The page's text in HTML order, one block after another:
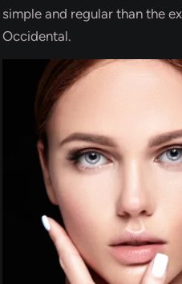
simple and regular than the
Occidental.